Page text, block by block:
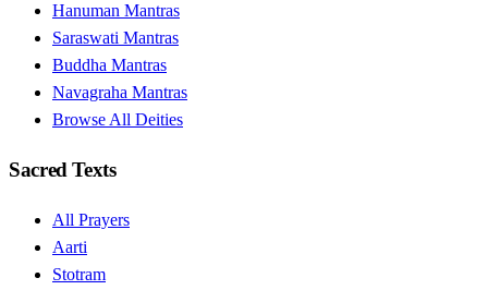
Hanuman Mantras
Saraswati Mantras
Buddha Mantras
Navagraha Mantras
Browse All Deities
Sacred Texts
All Prayers
Aarti
Stotram